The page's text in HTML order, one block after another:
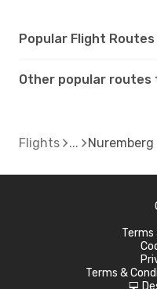
Popular Flight Routes
Other popular routes
Flights
Terms &